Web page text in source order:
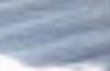
removal